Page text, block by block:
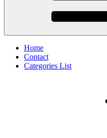
Home
Contact
Categories List